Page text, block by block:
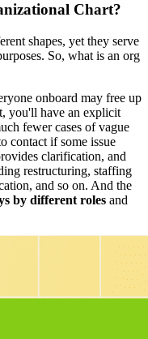
Chart?
shapes, yet they serve
So, what is an org
onboard may free up
you'll have an explicit
fewer cases of vague
contact if some issue
clarification, and
restructuring, staffing
and so on. And the
by different roles and